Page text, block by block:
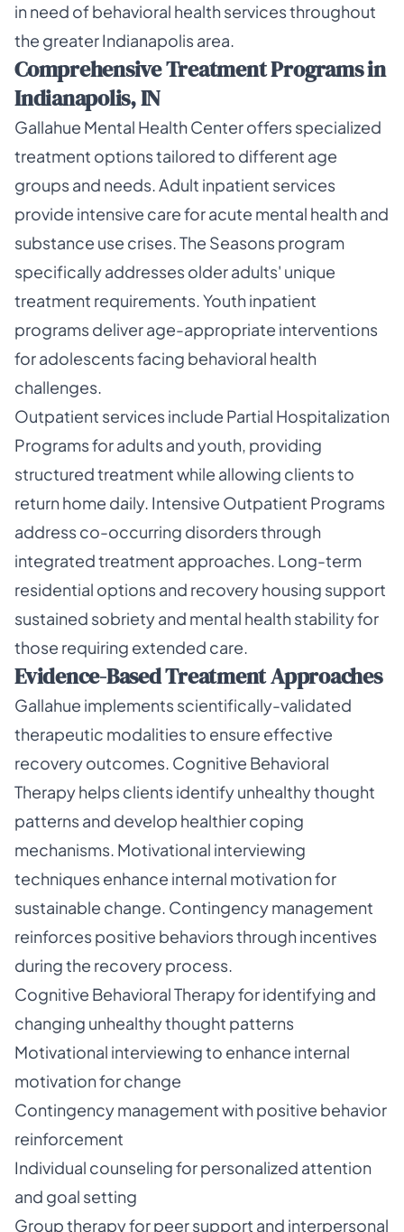
in need of behavioral health services throughout
the greater Indianapolis area.
Comprehensive Treatment Programs in
Indianapolis, IN
Gallahue Mental Health Center offers specialized
treatment options tailored to different age
groups and needs. Adult inpatient services
provide intensive care for acute mental health and
substance use crises. The Seasons program
specifically addresses older adults' unique
treatment requirements. Youth inpatient
programs deliver age-appropriate interventions
for adolescents facing behavioral health
challenges.
Outpatient services include Partial Hospitalization
Programs for adults and youth, providing
structured treatment while allowing clients to
return home daily. Intensive Outpatient Programs
address co-occurring disorders through
integrated treatment approaches. Long-term
residential options and recovery housing support
sustained sobriety and mental health stability for
those requiring extended care.
Evidence-Based Treatment Approaches
Gallahue implements scientifically-validated
therapeutic modalities to ensure effective
recovery outcomes. Cognitive Behavioral
Therapy helps clients identify unhealthy thought
patterns and develop healthier coping
mechanisms. Motivational interviewing
techniques enhance internal motivation for
sustainable change. Contingency management
reinforces positive behaviors through incentives
during the recovery process.
Cognitive Behavioral Therapy for identifying and
changing unhealthy thought patterns
Motivational interviewing to enhance internal
motivation for change
Contingency management with positive behavior
reinforcement
Individual counseling for personalized attention
and goal setting
Group therapy for peer support and interpersonal